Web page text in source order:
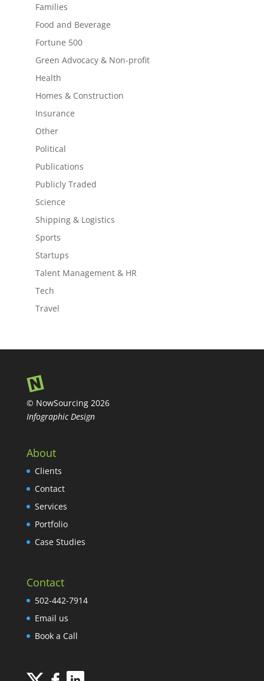
Families
Food and Beverage
Fortune 500
Green Advocacy & Non-profit
Health
Homes & Construction
Insurance
Other
Political
Publications
Publicly Traded
Science
Shipping & Logistics
Sports
Startups
Talent Management & HR
Tech
Travel
© NowSourcing 2026
Infographic Design
About
Clients
Contact
Services
Portfolio
Case Studies
Contact
502-442-7914
Email us
Book a Call